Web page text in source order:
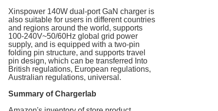
Xinspower 140W dual-port GaN charger is
also suitable for users in different countries
and regions around the world, supports
100-240V~50/60Hz global grid power
supply, and is equipped with a two-pin
folding pin structure, and supports travel
pin design, which can be transferred Into
British regulations, European regulations,
Australian regulations, universal.
Summary of Chargerlab